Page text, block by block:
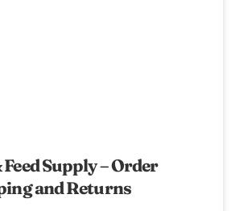
Supply – Order
and Returns